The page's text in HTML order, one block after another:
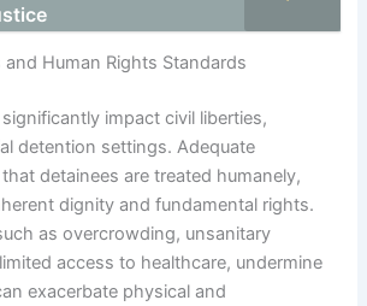
Human Rights Standards
impact civil liberties,
detention settings. Adequate
detainees are treated humanely,
dignity and fundamental rights.
as overcrowding, unsanitary
access to healthcare, undermine
exacerbate physical and